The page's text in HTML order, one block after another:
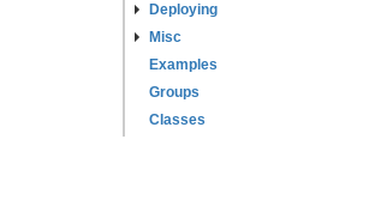
Deploying
Misc
Examples
Groups
Classes